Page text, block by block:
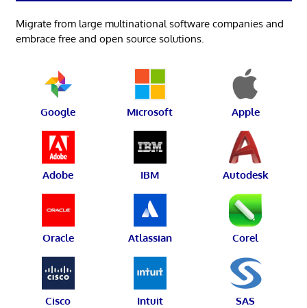
Migrate from large multinational software companies and
embrace free and open source solutions.
Google Microsoft Apple
Adobe IBM Autodesk
Oracle Atlassian Corel
Cisco Intuit SAS